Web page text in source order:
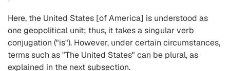
Here, the United States [of America] is understood as
one geopolitical unit; thus, it takes a singular verb
conjugation ("is"). However, under certain circumstances,
terms such as "The United States" can be plural, as
explained in the next subsection.